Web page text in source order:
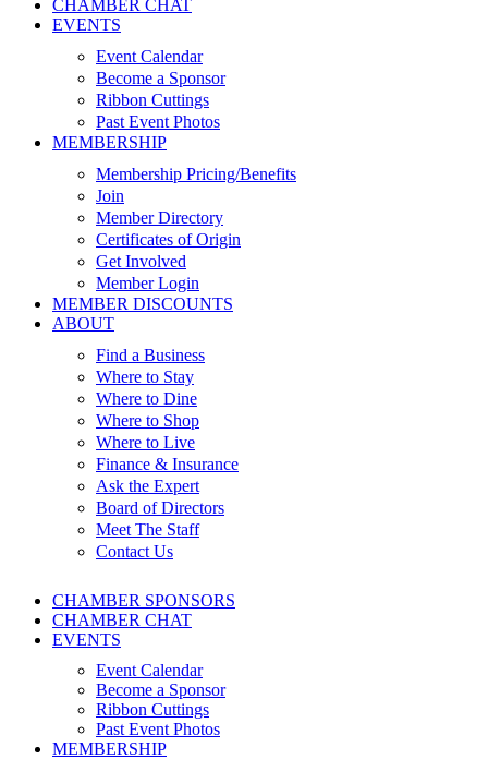
CHAMBER CHAT
EVENTS
Event Calendar
Become a Sponsor
Ribbon Cuttings
Past Event Photos
MEMBERSHIP
Membership Pricing/Benefits
Join
Member Directory
Certificates of Origin
Get Involved
Member Login
MEMBER DISCOUNTS
ABOUT
Find a Business
Where to Stay
Where to Dine
Where to Shop
Where to Live
Finance & Insurance
Ask the Expert
Board of Directors
Meet The Staff
Contact Us
CHAMBER SPONSORS
CHAMBER CHAT
EVENTS
Event Calendar
Become a Sponsor
Ribbon Cuttings
Past Event Photos
MEMBERSHIP